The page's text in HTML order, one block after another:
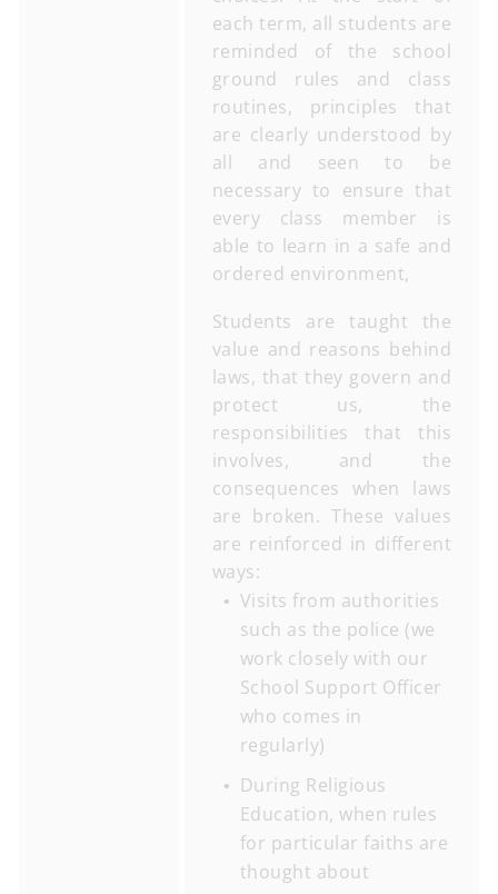
each term, all students are
reminded of the school
ground rules and class
routines, principles that
are clearly understood by
all and seen to be
necessary to ensure that
every class member is
able to learn in a safe and
ordered environment,
Students are taught the
value and reasons behind
laws, that they govern and
protect us, the
responsibilities that this
involves, and the
consequences when laws
are broken. These values
are reinforced in different
ways:
Visits from authorities
such as the police (we
work closely with our
School Support Officer
who comes in
regularly)
During Religious
Education, when rules
for particular faiths are
thought about